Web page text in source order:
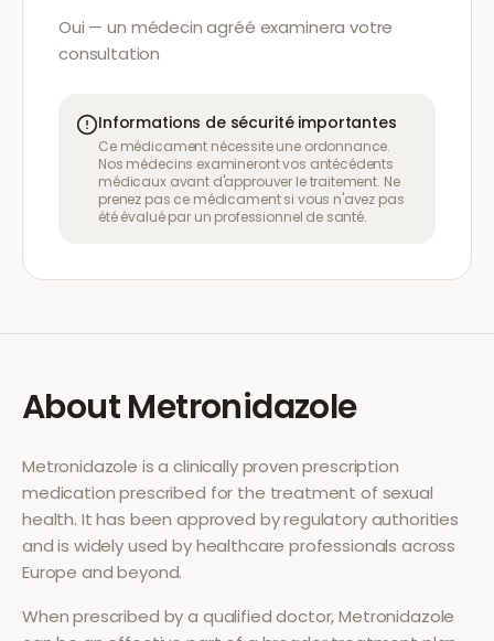
Oui — un médecin agréé examinera votre
consultation
Informations de sécurité importantes
Ce médicament nécessite une ordonnance.
Nos médecins examineront vos antécédents
médicaux avant d'approuver le traitement. Ne
prenez pas ce médicament si vous n'avez pas
été évalué par un professionnel de santé.
AboutMetronidazole
Metronidazole is a clinically proven prescription
medication prescribed for the treatment of sexual
health. It has been approved by regulatory authorities
and is widely used by healthcare professionals across
Europe and beyond.
When prescribed by a qualified doctor,Metronidazole